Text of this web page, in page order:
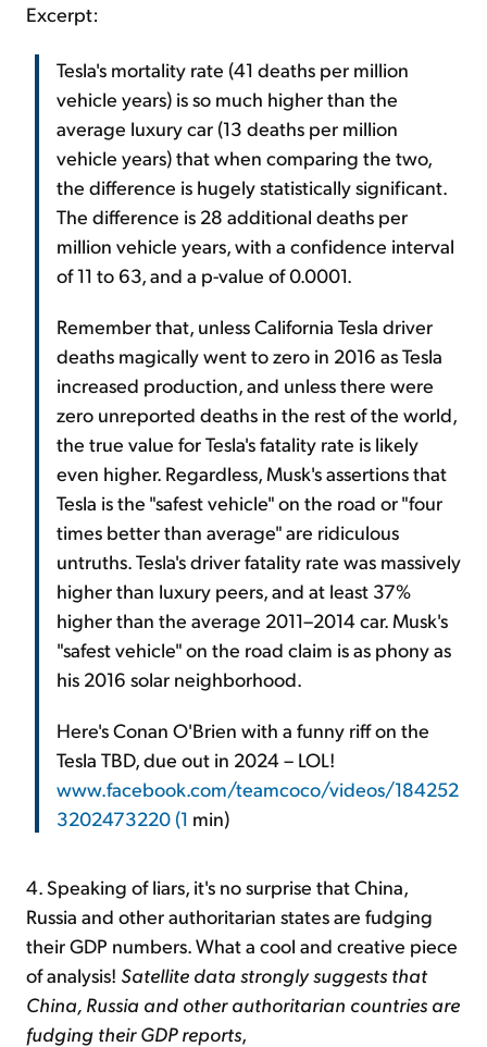
Excerpt:
Tesla's mortality rate (41 deaths per million
vehicle years) is so much higher than the
average luxury car (13 deaths per million
vehicle years) that when comparing the two,
the difference is hugely statistically significant.
The difference is 28 additional deaths per
million vehicle years, with a confidence interval
of 11 to 63, and a p-value of 0.0001.
Remember that, unless California Tesla driver
deaths magically went to zero in 2016 as Tesla
increased production, and unless there were
zero unreported deaths in the rest of the world,
the true value for Tesla's fatality rate is likely
even higher. Regardless, Musk's assertions that
Tesla is the "safest vehicle" on the road or "four
times better than average" are ridiculous
untruths. Tesla's driver fatality rate was massively
higher than luxury peers, and at least 37%
higher than the average 2011–2014 car. Musk's
"safest vehicle" on the road claim is as phony as
his 2016 solar neighborhood.
Here's Conan O'Brien with a funny riff on the
Tesla TBD, due out in 2024 – LOL!
www.facebook.com/teamcoco/videos/184252
3202473220 (1 min)
4. Speaking of liars, it's no surprise that China,
Russia and other authoritarian states are fudging
their GDP numbers. What a cool and creative piece
of analysis! Satellite data strongly suggests that
China, Russia and other authoritarian countries are
fudging their GDP reports,